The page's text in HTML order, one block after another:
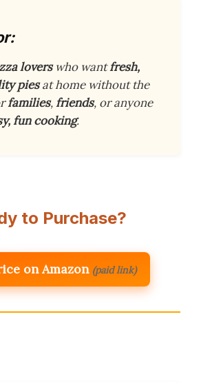
loverswho wantfresh,
piesat home without the
families,friends, or anyone
fun cooking.
to Purchase?
on Amazon (paid link)